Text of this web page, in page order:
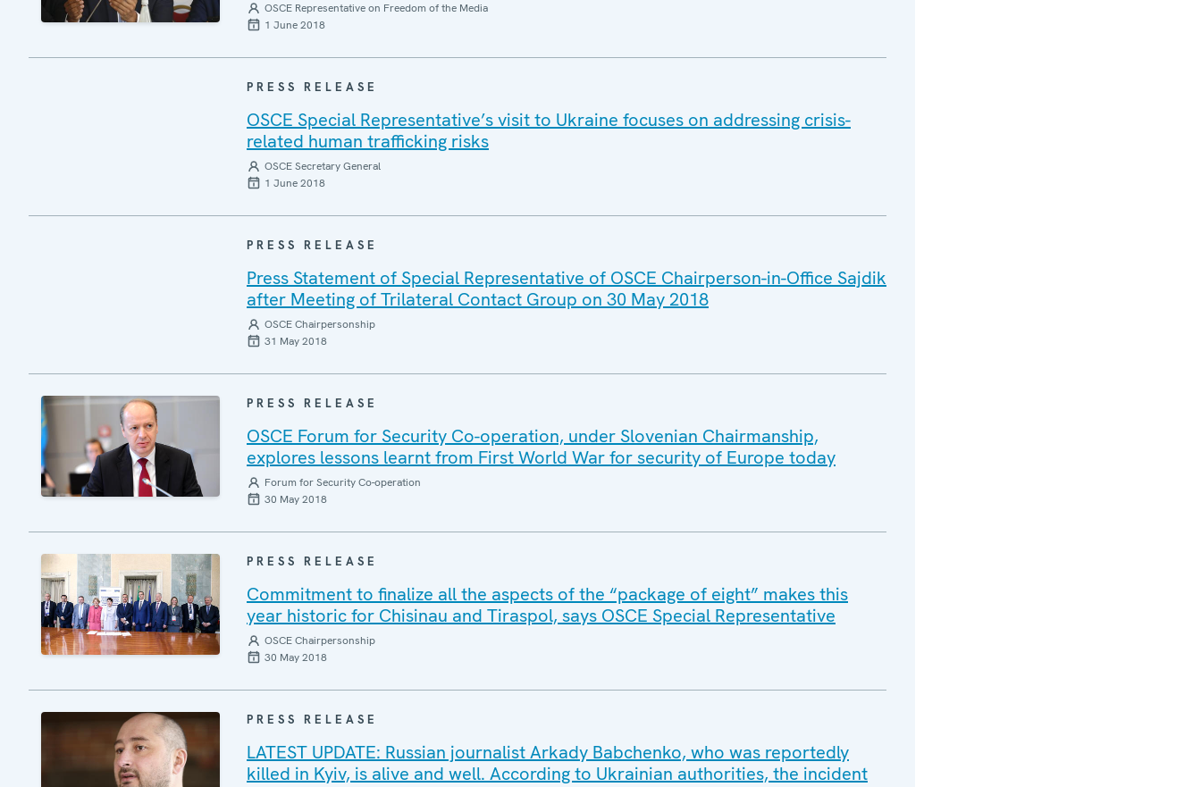
OSCE Representative on Freedom of the Media
1 June 2018
PRESS RELEASE
OSCE Special Representative’s visit to Ukraine focuses on addressing crisis-
related human trafficking risks
OSCE Secretary General
1 June 2018
PRESS RELEASE
Press Statement of Special Representative of OSCE Chairperson-in-Office Sajdik
after Meeting of Trilateral Contact Group on 30 May 2018
OSCE Chairpersonship
31 May 2018
PRESS RELEASE
OSCE Forum for Security Co-operation, under Slovenian Chairmanship,
explores lessons learnt from First World War for security of Europe today
Forum for Security Co-operation
30 May 2018
PRESS RELEASE
Commitment to finalize all the aspects of the “package of eight” makes this
year historic for Chisinau and Tiraspol, says OSCE Special Representative
OSCE Chairpersonship
30 May 2018
PRESS RELEASE
LATEST UPDATE: Russian journalist Arkady Babchenko, who was reportedly
killed in Kyiv, is alive and well. According to Ukrainian authorities, the incident